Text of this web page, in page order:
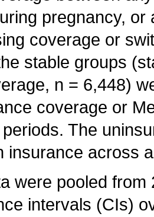
pregnancy,
coverage or
stable groups
n = 6,448)
coverage or
The
insurance across
were pooled
intervals (CIs)